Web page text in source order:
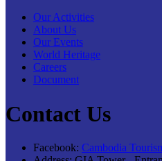
Our Activities
About Us
Our Events
World Heritage
Careers
Document
Contact Us
Facebook: Cambodia